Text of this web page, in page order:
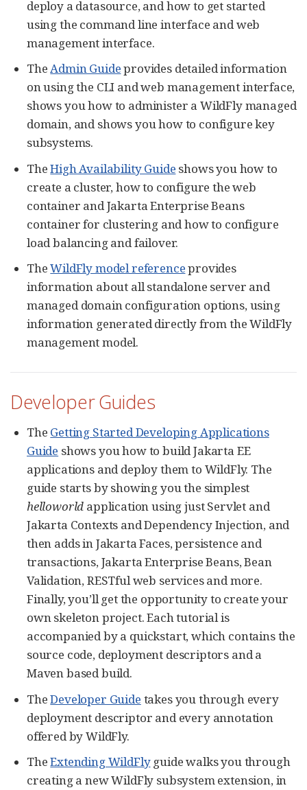
deploy a datasource, and how to get started
using the command line interface and web
management interface.
TheAdmin Guideprovides detailed information
on using the CLI and web management interface,
shows you how to administer a WildFly managed
domain, and shows you how to configure key
subsystems.
TheHigh Availability Guide shows you how to
create a cluster, how to configure the web
container and Jakarta Enterprise Beans
container for clustering and how to configure
load balancing and failover.
TheWildFly model referenceprovides
information about all standalone server and
managed domain configuration options, using
information generated directly from the WildFly
management model.
Developer Guides
The Getting Started Developing Applications
Guide shows you how to build Jakarta EE
applications and deploy them to WildFly. The
guide starts by showing you the simplest
helloworld application using just Servlet and
Jakarta Contexts and Dependency Injection, and
then adds in Jakarta Faces, persistence and
transactions, Jakarta Enterprise Beans, Bean
Validation, RESTful web services and more.
Finally, you’ll get the opportunity to create your
own skeleton project. Each tutorial is
accompanied by a quickstart, which contains the
source code, deployment descriptors and a
Maven based build.
TheDeveloper Guide takes you through every
deployment descriptor and every annotation
offered by WildFly.
TheExtending WildFlyguide walks you through
creating a new WildFly subsystem extension, in